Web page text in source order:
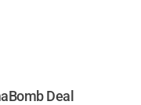
Deal